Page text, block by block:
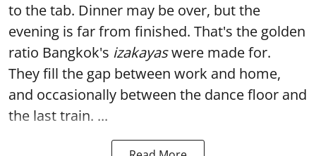
to the tab. Dinner may be over, but the
evening is far from finished. That's the golden
ratio Bangkok's izakayaswere made for.
They fill the gap between work and home,
and occasionally between the dance floor and
the last train. ...